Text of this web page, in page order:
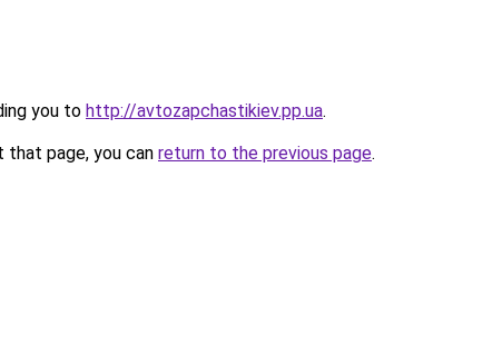
you to http://avtozapchastikiev.pp.ua.
page, you can return to the previous page.